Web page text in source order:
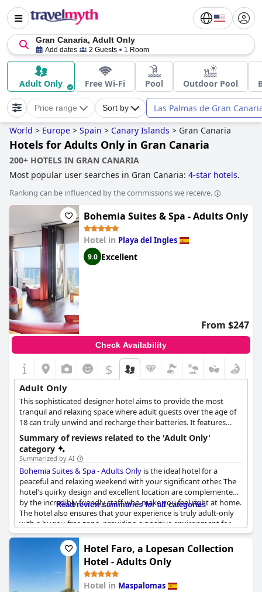
Gran Canaria, Adult Only
Add dates 2 Guests 1 Room
Adult Only Free Wi-Fi Pool Outdoor Pool
Price range Sort by Las Palmas de Gran
World > Europe > Spain > Canary Islands > Gran Canaria
Hotels for Adults Only in Gran Canaria
200+ HOTELS IN GRAN CANARIA
Most popular user searches in Gran Canaria: 4-star hotels.
Ranking can be influenced by the commissions we receive.
Bohemia Suites & Spa - Adults Only
Hotel in Playa del Ingles
9.0 Excellent
From $247
Check Availability
$
Adult Only
This sophisticated designer hotel aims to provide the most
tranquil and relaxing space where adult guests over the age of
18 can truly unwind and recharge their batteries. It features
spacious and stylish rooms and suites, all of them luxuriously
appointed and fully-equipped with the necessary amenities, as
well as wellness and spa facilities, a wonderful cocktail bar and
restaurant and a plethora of spaces to rest and relax.
Summary of reviews related to the 'Adult Only'
category
Summarized by AI
Bohemia Suites & Spa - Adults Only is the ideal hotel for a
peaceful and relaxing weekend with your significant other. The
hotel's quirky design and excellent location are complemented
by the incredibly friendly staff who make you feel right at home.
The hotel also ensures that your experience is truly adult-only
with a buggy-free zone, providing a positive environment for
guests. The rooms may be slightly small, but the attention to
detail in the design more than makes up for it. The hotel is a
luxurious, serene retreat that is perfect for gay couples and all
adults looking for a child-free escape. Overall, it's one of the best
hotels in Playa del Ingles and is a great choice for a child-free
getaway.
Read review summaries for all categories
Hotel Faro, a Lopesan Collection
Hotel - Adults Only
Hotel in Maspalomas